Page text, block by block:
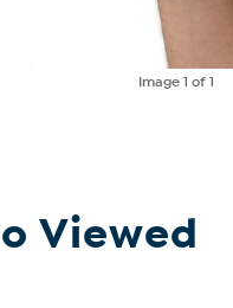
Image1 of 1
Viewed